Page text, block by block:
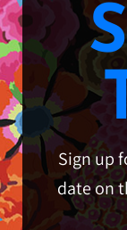
Sign up
date on